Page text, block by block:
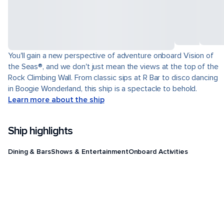
You'll gain a new perspective of adventure onboard Vision of
the Seas®, and we don't just mean the views at the top of the
Rock Climbing Wall. From classic sips at R Bar to disco dancing
in Boogie Wonderland, this ship is a spectacle to behold.
Learn more about the ship
Ship highlights
Dining & BarsShows & EntertainmentOnboard Activities